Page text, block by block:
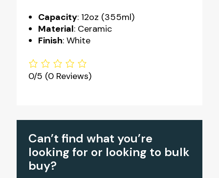
Capacity: 12oz (355ml)
Material: Ceramic
Finish: White
0/5 (0 Reviews)
Can’t find what you’re
looking for or looking to bulk
buy?